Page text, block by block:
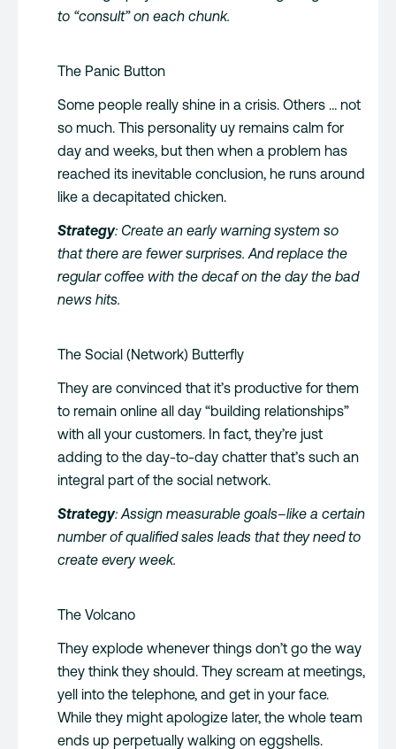
to “consult” on each chunk.
The Panic Button
Some people really shine in a crisis. Others … not
so much. This personality uy remains calm for
day and weeks, but then when a problem has
reached its inevitable conclusion, he runs around
like a decapitated chicken.
Strategy: Create an early warning system so
that there are fewer surprises. And replace the
regular coffee with the decaf on the day the bad
news hits.
The Social (Network) Butterfly
They are convinced that it’s productive for them
to remain online all day “building relationships”
with all your customers. In fact, they’re just
adding to the day-to-day chatter that’s such an
integral part of the social network.
Strategy: Assign measurable goals–like a certain
number of qualified sales leads that they need to
create every week.
The Volcano
They explode whenever things don’t go the way
they think they should. They scream at meetings,
yell into the telephone, and get in your face.
While they might apologize later, the whole team
ends up perpetually walking on eggshells.